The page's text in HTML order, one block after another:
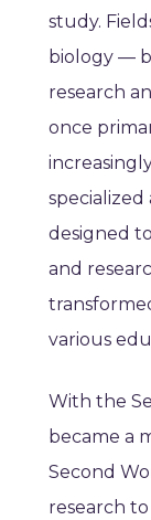
study.
biology —
research
once
designed
and
various
With the
became a
Second
research